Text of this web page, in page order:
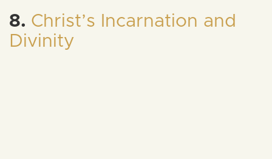
8. Christ’s Incarnation and
Divinity